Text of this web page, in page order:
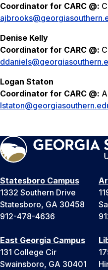
Coordinator for CARC @:
Denise Kelly
Coordinator for CARC @:
Logan Staton
Coordinator for CARC @:
Statesboro Campus
1332 Southern Drive
Statesboro, GA 30458
912-478-4636
East Georgia Campus
131 College Cir
Swainsboro, GA 30401